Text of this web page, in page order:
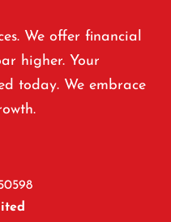
We offer financial
higher. Your
today. We embrace